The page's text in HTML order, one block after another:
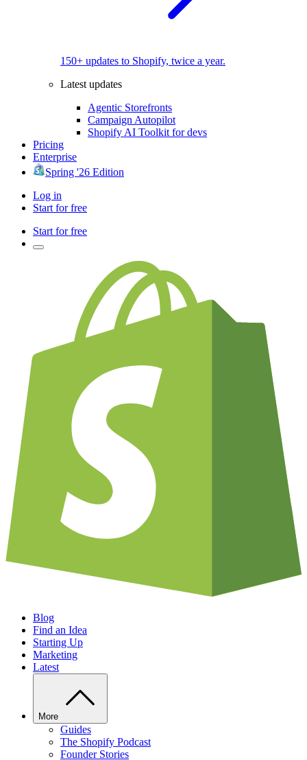
150+ updates to Shopify, twice a year.
Latest updates
Agentic Storefronts
Campaign Autopilot
Shopify AI Toolkit for devs
Pricing
Enterprise
Spring '26 Edition
Log in
Start for free
Start for free
Blog
Find an Idea
Starting Up
Marketing
Latest
More
Guides
The Shopify Podcast
Founder Stories